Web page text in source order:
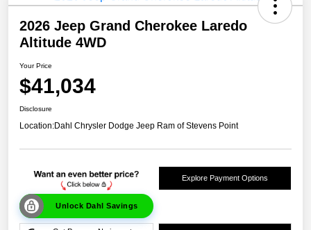
2026 Jeep Grand Cherokee Laredo
Altitude 4WD
Your Price
$41,034
Disclosure
Location:Dahl Chrysler Dodge Jeep Ram of Stevens Point
Unlock Dahl Savings
Explore Payment Options